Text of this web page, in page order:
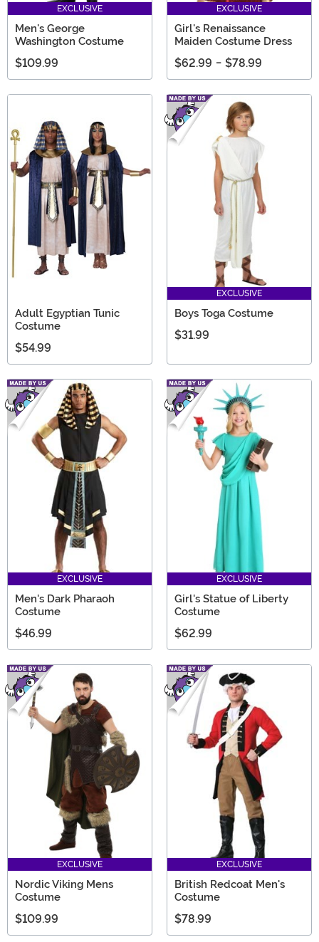
EXCLUSIVE
Men's George
Washington Costume
$109.99
EXCLUSIVE
Girl's Renaissance
Maiden Costume Dress
$62.99 - $78.99
Adult Egyptian Tunic
Costume
$54.99
EXCLUSIVE
Boys Toga Costume
$31.99
EXCLUSIVE
Men's Dark Pharaoh
Costume
$46.99
EXCLUSIVE
Girl's Statue of Liberty
Costume
$62.99
EXCLUSIVE
Nordic Viking Mens
Costume
$109.99
EXCLUSIVE
British Redcoat Men's
Costume
$78.99